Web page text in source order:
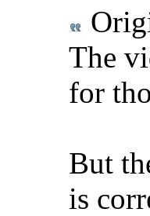
The
for
But
is